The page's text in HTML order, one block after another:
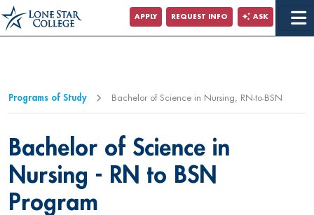
Jump to Main Content
APPLY REQUEST INFO ASK
Programs of Study Bachelor of Science in Nursing, RN-to-BSN
Bachelor of Science in
Nursing - RN to BSN
Program